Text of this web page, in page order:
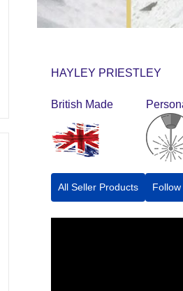
HAYLEY PRIESTLEY
British Made
All Seller Products Follow